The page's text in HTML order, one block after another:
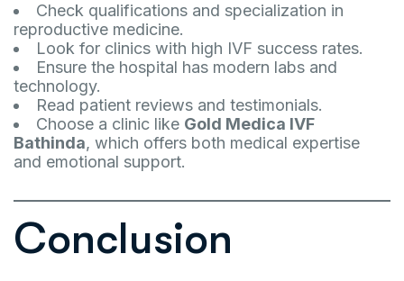
Check qualifications and specialization in
reproductive medicine.
Look for clinics with high IVF success rates.
Ensure the hospital has modern labs and
technology.
Read patient reviews and testimonials.
Choose a clinic like Gold Medica IVF
Bathinda, which offers both medical expertise
and emotional support.
Conclusion